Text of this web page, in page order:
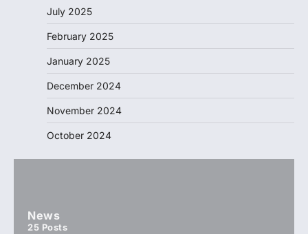
July 2025
February 2025
January 2025
December 2024
November 2024
October 2024
News
25 Posts